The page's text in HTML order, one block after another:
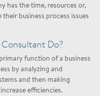
has the time, resources or,
business process issues
Consultant Do?
function of a business
by analyzing and
and then making
efficiencies.